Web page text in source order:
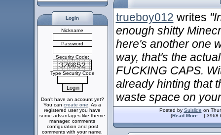
Login
Nickname
Password
Security Code:
Type Security Code
Don't have an account yet?
You can create one . As a
registered user you have
some advantages like theme
manager, comments
configuration and post
comments with your name.
trueboy012 writes
enough shitty
here's another one
way, that's the
FUCKING CAPS.
already hinting that
waste space on
Posted by Suislideon
(Read More... | 3968